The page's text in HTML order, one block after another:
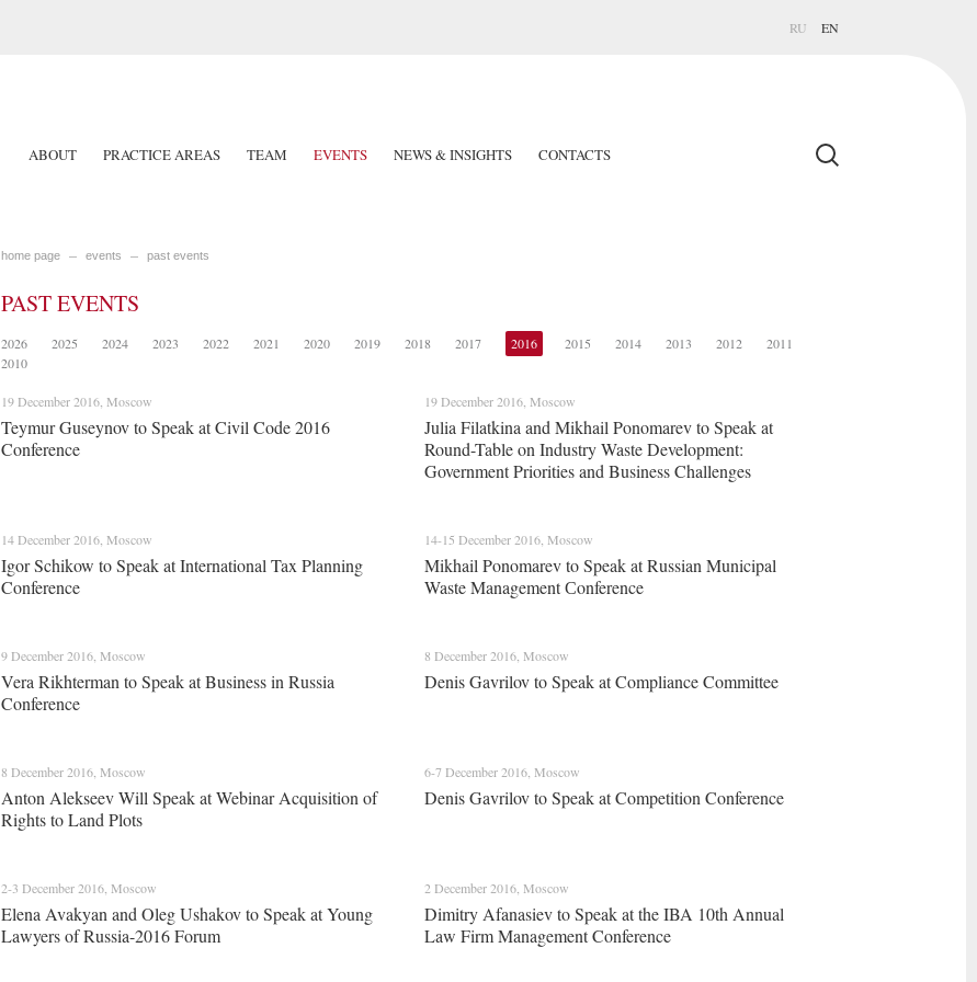
RU EN
ABOUT PRACTICE AREAS TEAM EVENTS NEWS & INSIGHTS CONTACTS
home page events past events
PAST EVENTS
2026 2025 2024 2023 2022 2021 2020 2019 2018 2017 2016 2015 2014 2013 2012
2011
2010
19 December 2016, Moscow
Teymur Guseynov to Speak at Civil Code 2016
Conference
19 December 2016, Moscow
Julia Filatkina and Mikhail Ponomarev to Speak at
Round-Table on Industry Waste Development:
Government Priorities and Business Challenges
14 December 2016, Moscow
Igor Schikow to Speak at International Tax Planning
Conference
14-15 December 2016, Moscow
Mikhail Ponomarev to Speak at Russian Municipal
Waste Management Сonference
9 December 2016, Moscow
Vera Rikhterman to Speak at Business in Russia
Conference
8 December 2016, Moscow
Denis Gavrilov to Speak at Compliance Committee
8 December 2016, Moscow
Anton Alekseev Will Speak at Webinar Acquisition of
Rights to Land Plots
6-7 December 2016, Moscow
Denis Gavrilov to Speak at Competition Conference
2-3 December 2016, Moscow
Elena Avakyan and Oleg Ushakov to Speak at Young
Lawyers of Russia-2016 Forum
2 December 2016, Moscow
Dimitry Afanasiev to Speak at the IBA 10th Annual
Law Firm Management Conference